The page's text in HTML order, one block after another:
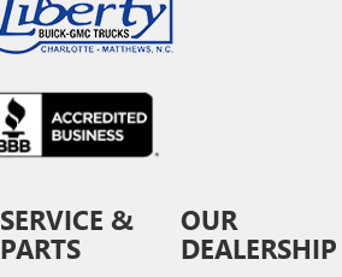
SERVICE &
PARTS
OUR
DEALERSHIP